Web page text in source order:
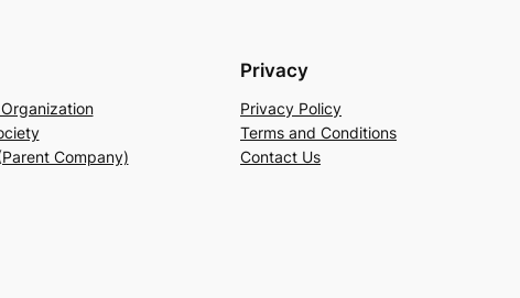
Company)
Privacy
Privacy Policy
Terms and Conditions
Contact Us